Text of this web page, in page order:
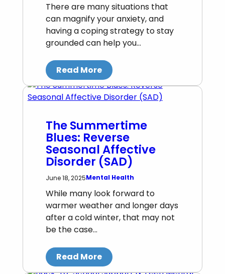
There are many situations that
can magnify your anxiety, and
having a coping strategy to stay
grounded can help you…
Read More
The Summertime
Blues: Reverse
Seasonal Affective
Disorder (SAD)
June 18, 2025Mental Health
While many look forward to
warmer weather and longer days
after a cold winter, that may not
be the case…
Read More